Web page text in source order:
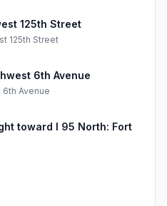
125th Street
125th Street
6th Avenue
6th Avenue
toward I 95 North: Fort